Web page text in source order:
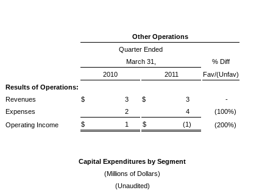
Other Operations
Quarter Ended
March 31,
% Diff
2010
2011
Fav/(Unfav)
Results of Operations:
Revenues
$ 3 $ 3
-
Expenses
2 4
(100%)
Operating Income
$ 1 $ (1) (200%)
Capital Expenditures by Segment
(Millions of Dollars)
(Unaudited)